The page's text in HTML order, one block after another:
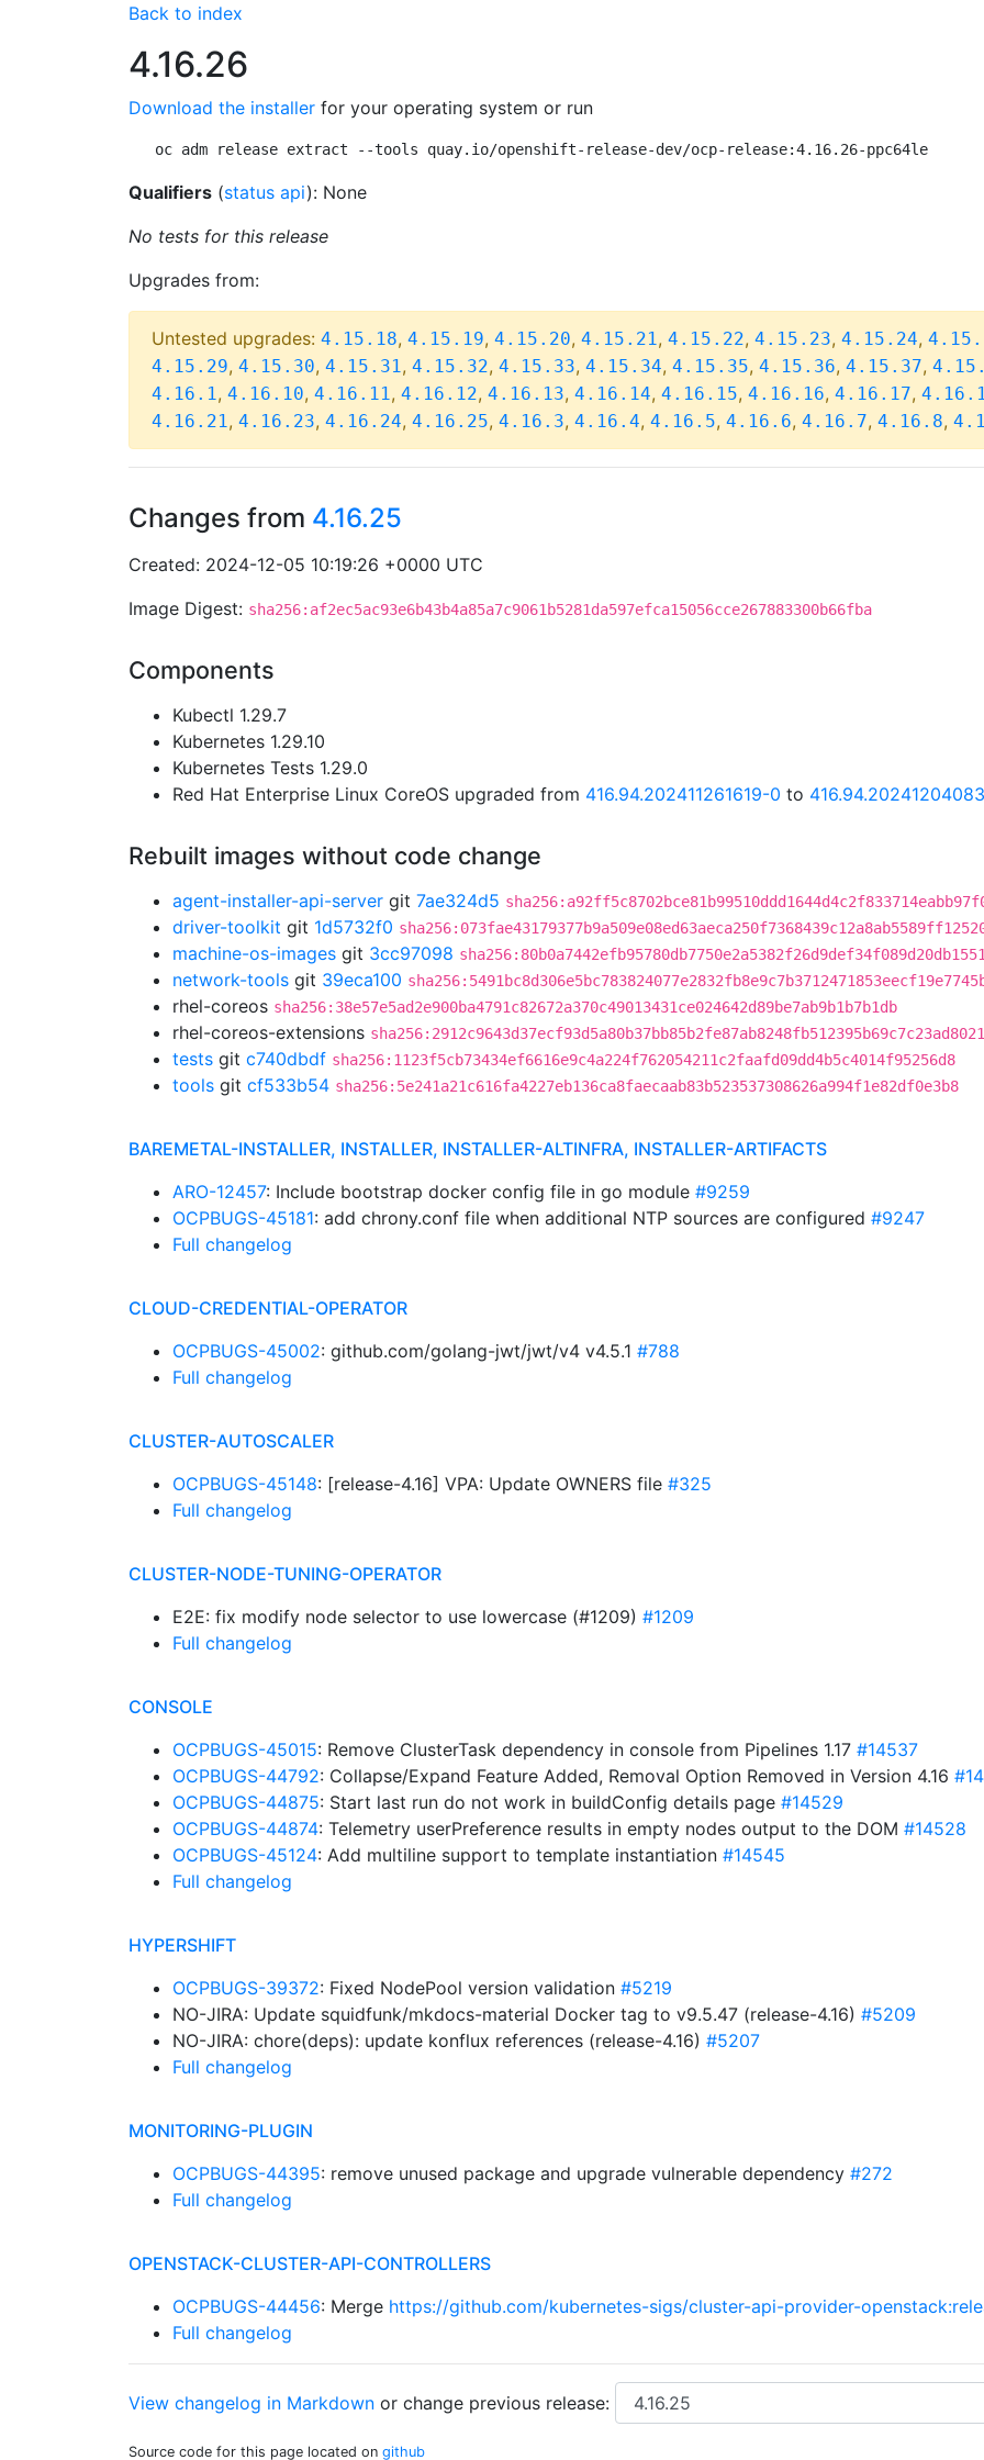
Back to index
4.16.26
Download the installer for your operating system or run
oc adm release extract --tools quay.io/openshift-release-dev/ocp-release:4.16.26-ppc64le
Qualifiers (status api): None
No tests for this release
Upgrades from:
Untested upgrades: 4.15.18, 4.15.19, 4.15.20, 4.15.21, 4.15.22, 4.15.23, 4.15.24,
4.15.29, 4.15.30, 4.15.31, 4.15.32, 4.15.33, 4.15.34, 4.15.35, 4.15.36, 4.15.37,
4.16.1, 4.16.10, 4.16.11, 4.16.12, 4.16.13, 4.16.14, 4.16.15, 4.16.16, 4.16.17,
4.16.21, 4.16.23, 4.16.24, 4.16.25, 4.16.3, 4.16.4, 4.16.5, 4.16.6, 4.16.7, 4.16.8,
Changes from 4.16.25
Created: 2024-12-05 10:19:26 +0000 UTC
Image Digest: sha256:af2ec5ac93e6b43b4a85a7c9061b5281da597efca15056cce267883300b66fba
Components
Kubectl 1.29.7
Kubernetes 1.29.10
Kubernetes Tests 1.29.0
Red Hat Enterprise Linux CoreOS upgraded from 416.94.202411261619-0 to
Rebuilt images without code change
agent-installer-api-server git 7ae324d5
driver-toolkit git 1d5732f0
machine-os-images git 3cc97098
network-tools git 39eca100
rhel-coreos sha256:38e57e5ad2e900ba4791c82672a370c49013431ce024642d89be7ab9b1b7b1db
rhel-coreos-extensions
tests git c740dbdf sha256:1123f5cb73434ef6616e9c4a224f762054211c2faafd09dd4b5c4014f95256d8
tools git cf533b54 sha256:5e241a21c616fa4227eb136ca8faecaab83b523537308626a994f1e82df0e3b8
BAREMETAL-INSTALLER, INSTALLER, INSTALLER-ALTINFRA, INSTALLER-ARTIFACTS
ARO-12457: Include bootstrap docker config file in go module #9259
OCPBUGS-45181: add chrony.conf file when additional NTP sources are configured #9247
Full changelog
CLOUD-CREDENTIAL-OPERATOR
OCPBUGS-45002: github.com/golang-jwt/jwt/v4 v4.5.1 #788
Full changelog
CLUSTER-AUTOSCALER
OCPBUGS-45148: [release-4.16] VPA: Update OWNERS file #325
Full changelog
CLUSTER-NODE-TUNING-OPERATOR
E2E: fix modify node selector to use lowercase (#1209) #1209
Full changelog
CONSOLE
OCPBUGS-45015: Remove ClusterTask dependency in console from Pipelines 1.17 #14537
OCPBUGS-44792: Collapse/Expand Feature Added, Removal Option Removed in Version 4.16
OCPBUGS-44875: Start last run do not work in buildConfig details page #14529
OCPBUGS-44874: Telemetry userPreference results in empty nodes output to the DOM #14528
OCPBUGS-45124: Add multiline support to template instantiation #14545
Full changelog
HYPERSHIFT
OCPBUGS-39372: Fixed NodePool version validation #5219
NO-JIRA: Update squidfunk/mkdocs-material Docker tag to v9.5.47 (release-4.16) #5209
NO-JIRA: chore(deps): update konflux references (release-4.16) #5207
Full changelog
MONITORING-PLUGIN
OCPBUGS-44395: remove unused package and upgrade vulnerable dependency #272
Full changelog
OPENSTACK-CLUSTER-API-CONTROLLERS
OCPBUGS-44456: Merge https://github.com/kubernetes-sigs/cluster-api-provider-
Full changelog
View changelog in Markdown or change previous release:
Source code for this page located on github